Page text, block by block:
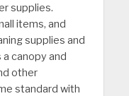
supplies.
items, and
supplies and
canopy and
other
standard with